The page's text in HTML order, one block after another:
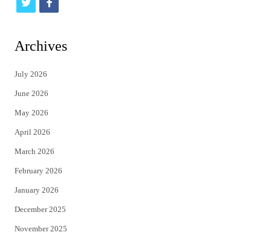
t
e
r
Archives
July 2026
June 2026
May 2026
April 2026
March 2026
February 2026
January 2026
December 2025
November 2025